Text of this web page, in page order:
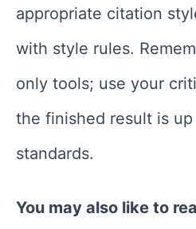
appropriate citation
with style rules.
only tools; use your
the finished result is
standards.
You may also like to